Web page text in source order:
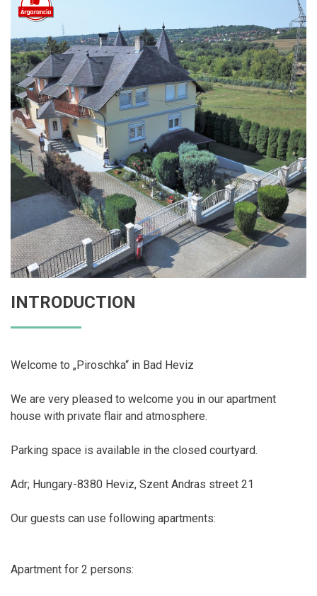
INTRODUCTION
Welcome to „Piroschka“ in Bad Heviz
We are very pleased to welcome you in our apartment
house with private flair and atmosphere.
Parking space is available in the closed courtyard.
Adr; Hungary-8380 Heviz, Szent Andras street 21
Our guests can use following apartments:
Apartment for 2 persons: